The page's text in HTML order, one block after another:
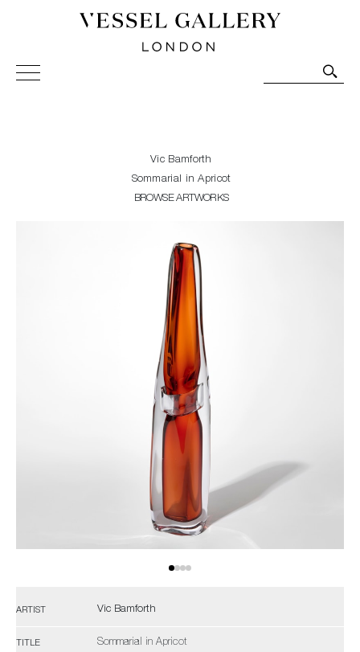
Vessel Gallery London - Contemporary Art-Glass
Sculpture and Decorative Art. Exhibitions, Sales and
Vic Bamforth
Sommarial in Apricot
BROWSE ARTWORKS
ARTIST Vic Bamforth
TITLE Sommarial in Apricot